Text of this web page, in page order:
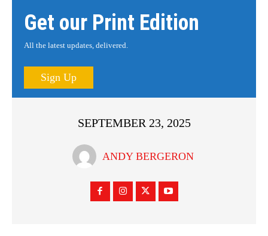
Get our Print Edition
All the latest updates, delivered.
Sign Up
SEPTEMBER 23, 2025
ANDY BERGERON